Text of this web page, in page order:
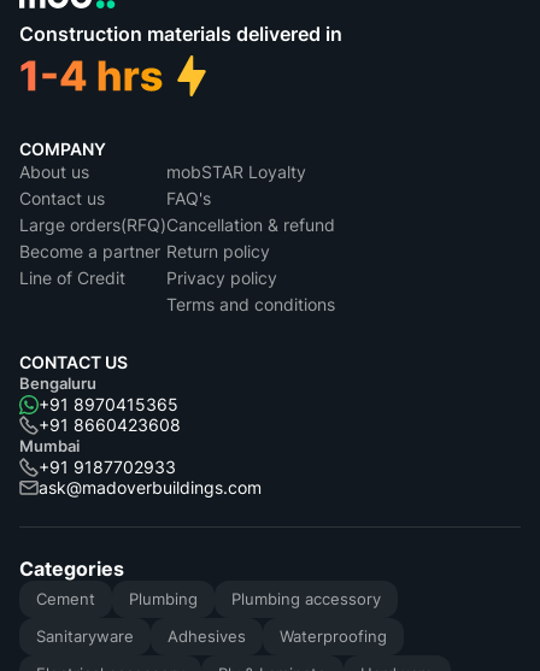
Construction materials delivered in
COMPANY
About us
Contact us
Large orders(RFQ)
Become a partner
Line of Credit
mobSTAR Loyalty
FAQ's
Cancellation & refund
Return policy
Privacy policy
Terms and conditions
CONTACT US
Bengaluru
+91 8970415365
+91 8660423608
Mumbai
+91 9187702933
ask@madoverbuildings.com
Categories
Cement Plumbing
Plumbing accessory
Sanitaryware
Adhesives
Waterproofing